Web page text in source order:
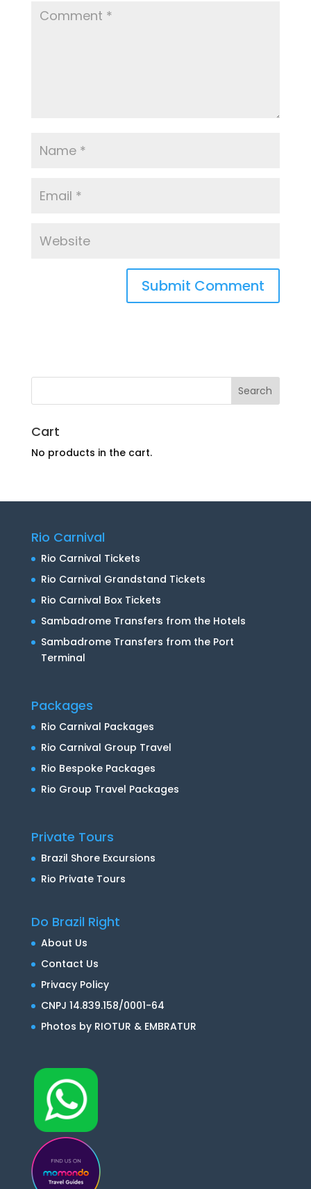
Cart
No products in the cart.
Rio Carnival
Rio Carnival Tickets
Rio Carnival Grandstand Tickets
Rio Carnival Box Tickets
Sambadrome Transfers from the Hotels
Sambadrome Transfers from the Port
Terminal
Packages
Rio Carnival Packages
Rio Carnival Group Travel
Rio Bespoke Packages
Rio Group Travel Packages
Private Tours
Brazil Shore Excursions
Rio Private Tours
Do Brazil Right
About Us
Contact Us
Privacy Policy
CNPJ 14.839.158/0001-64
Photos by RIOTUR & EMBRATUR